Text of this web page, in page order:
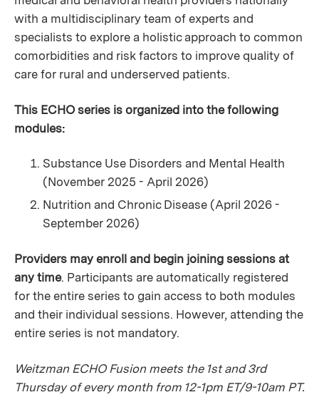
with a multidisciplinary team of experts and
specialists to explore a holistic approach to common
comorbidities and risk factors to improve quality of
care for rural and underserved patients.
This ECHO series is organized into the following
modules:
Substance Use Disorders and Mental Health
(November 2025 - April 2026)
Nutrition and Chronic Disease (April 2026 -
September 2026)
Providers may enroll and begin joining sessions at
any time. Participants are automatically registered
for the entire series to gain access to both modules
and their individual sessions. However, attending the
entire series is not mandatory.
Weitzman ECHO Fusion meets the 1st and 3rd
Thursday of every month from 12-1pm ET/9-10am PT.